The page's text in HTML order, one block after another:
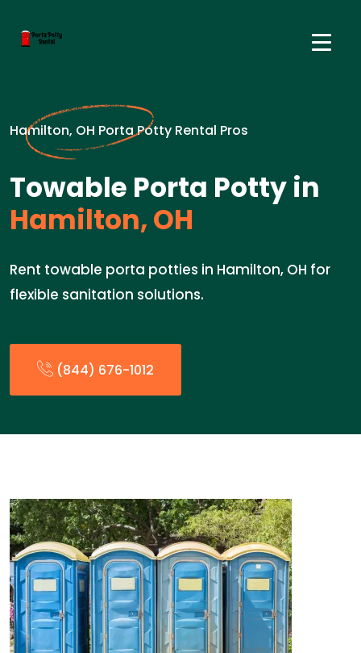
Hamilton, OH Porta Potty Rental Pros
Towable Porta Potty in
Hamilton, OH
Rent towable porta potties in Hamilton, OH for
flexible sanitation solutions.
(844) 676-1012